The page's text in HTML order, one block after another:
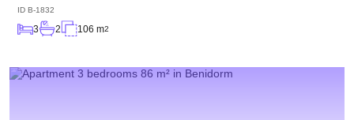
ID B-1832
3 2 106 m2